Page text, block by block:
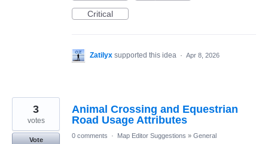
Critical
Zatilyx supported this idea · Apr 8, 2026
Animal Crossing and Equestrian
Road Usage Attributes
3
votes
Vote
0 comments · Map Editor Suggestions » General